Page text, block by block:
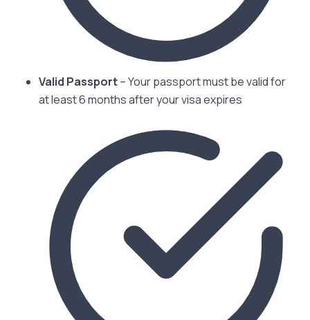
Valid Passport– Your passport must be valid for
at least 6 months after your visa expires